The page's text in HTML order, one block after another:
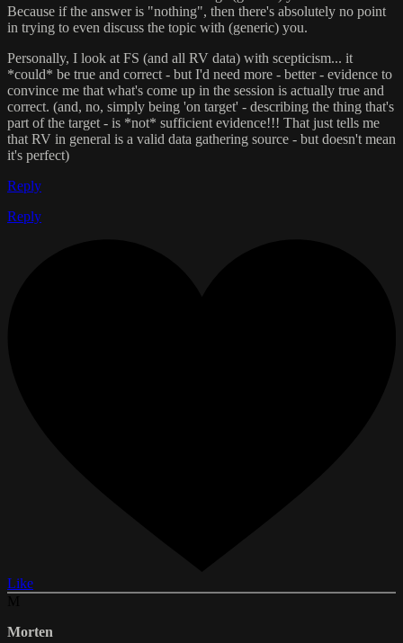
Because if the answer is "nothing", then there's absolutely no point
in trying to even discuss the topic with (generic) you.
Personally, I look at FS (and all RV data) with scepticism... it
*could* be true and correct - but I'd need more - better - evidence to
convince me that what's come up in the session is actually true and
correct. (and, no, simply being 'on target' - describing the thing that's
part of the target - is *not* sufficient evidence!!! That just tells me
that RV in general is a valid data gathering source - but doesn't mean
it's perfect)
Reply
Reply
Like
Morten